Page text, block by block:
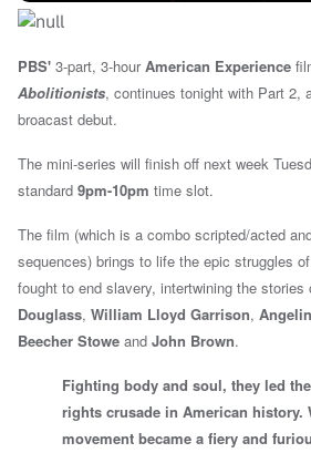
PBS' 3-part, 3-hourAmerican Experience
Abolitionists, continues tonight with Part 2,
broacast debut.
The mini-series will finish off next week
standard 9pm-10pm time slot.
The film (which is a combo scripted/acted
sequences) brings to life the epic struggles
fought to end slavery, intertwining the stories
Douglass, William Lloyd Garrison,
Beecher Stowe and John Brown.
Fighting body and soul, they led
rights crusade in American history.
movement became a fiery and